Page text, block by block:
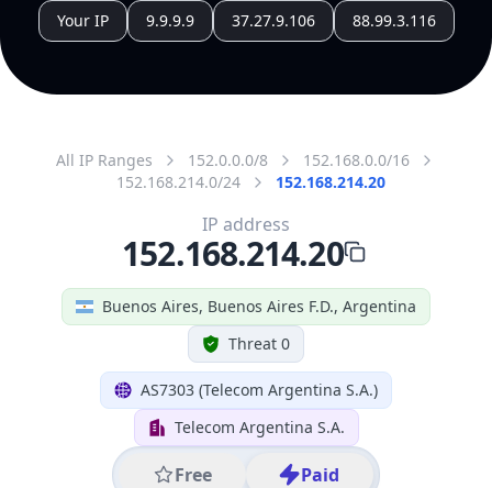
Your IP 9.9.9.9 37.27.9.106 88.99.3.116
All IP Ranges 152.0.0.0/8
152.168.0.0/16
152.168.214.0/24
152.168.214.20
Buenos Aires, Buenos Aires F.D., Argentina
Threat 0
AS7303 (Telecom Argentina S.A.)
Telecom Argentina S.A.
Free Paid
IP address
152.168.214.20